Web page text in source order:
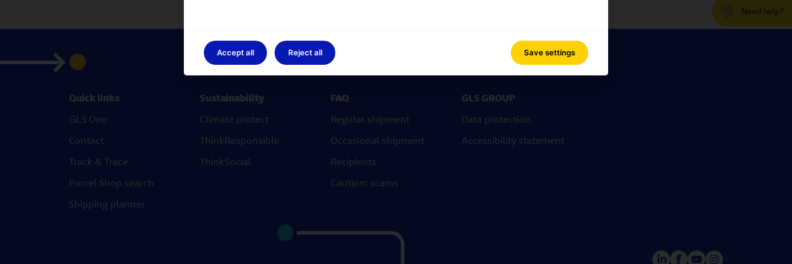
Need help?
Quick links
GLS One
Contact
Track & Trace
Parcel Shop search
Shipping planner
Sustainability
Climate protect
ThinkResponsible
ThinkSocial
FAQ
Regular shipment
Occasional shipment
Recipients
Caution: scams
GLS GROUP
Data protection
Accessibility statement
Accept all Reject all Save settings